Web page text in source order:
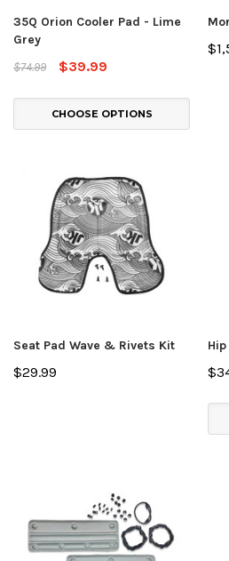
35Q Orion Cooler Pad - Lime
Grey
$74.99
$39.99
CHOOSE OPTIONS
Seat Pad Wave & Rivets Kit
$29.99